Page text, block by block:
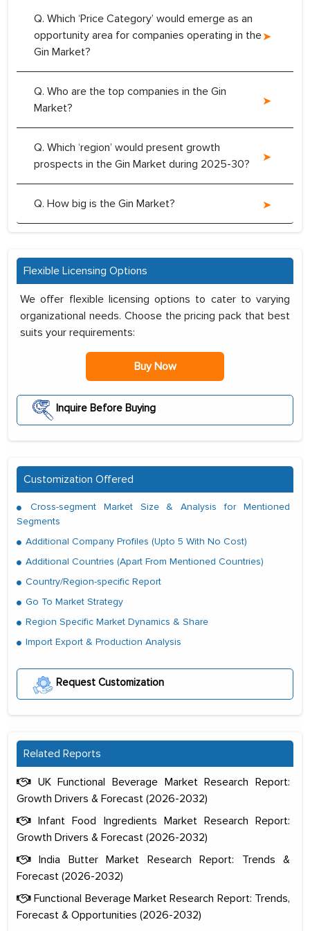
Q. Which ‘Price Category’ would emerge as an
opportunity area for companies operating in the
Gin Market?
Q. Who are the top companies in the Gin
Market?
Q. Which ‘region’ would present growth
prospects in the Gin Market during 2025-30?
Q. How big is the Gin Market?
Flexible Licensing Options
We offer flexible licensing options to cater to varying
organizational needs. Choose the pricing pack that best
suits your requirements:
Buy Now
Inquire Before Buying
Customization Offered
Cross-segment Market Size & Analysis for Mentioned
Segments
Additional Company Profiles (Upto 5 With No Cost)
Additional Countries (Apart From Mentioned Countries)
Country/Region-specific Report
Go To Market Strategy
Region Specific Market Dynamics & Share
Import Export & Production Analysis
Request Customization
Related Reports
UK Functional Beverage Market Research Report:
Growth Drivers & Forecast (2026-2032)
Infant Food Ingredients Market Research Report:
Growth Drivers & Forecast (2026-2032)
India Butter Market Research Report: Trends &
Forecast (2026-2032)
Functional Beverage Market Research Report: Trends,
Forecast & Opportunities (2026-2032)